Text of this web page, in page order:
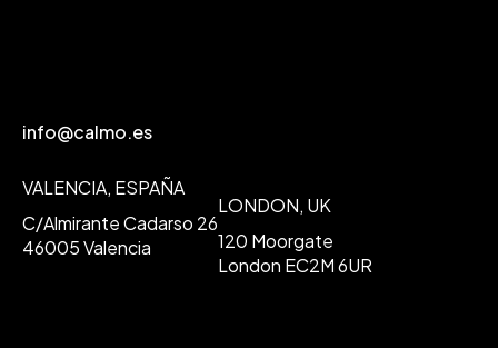
info@calmo.es
VALENCIA, ESPAÑA
C/Almirante Cadarso 26
46005 Valencia
LONDON, UK
120 Moorgate
London EC2M 6UR